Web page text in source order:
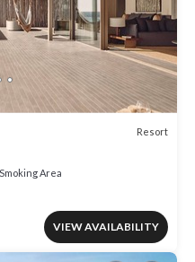
Resort
Area
VIEW AVAILABILITY